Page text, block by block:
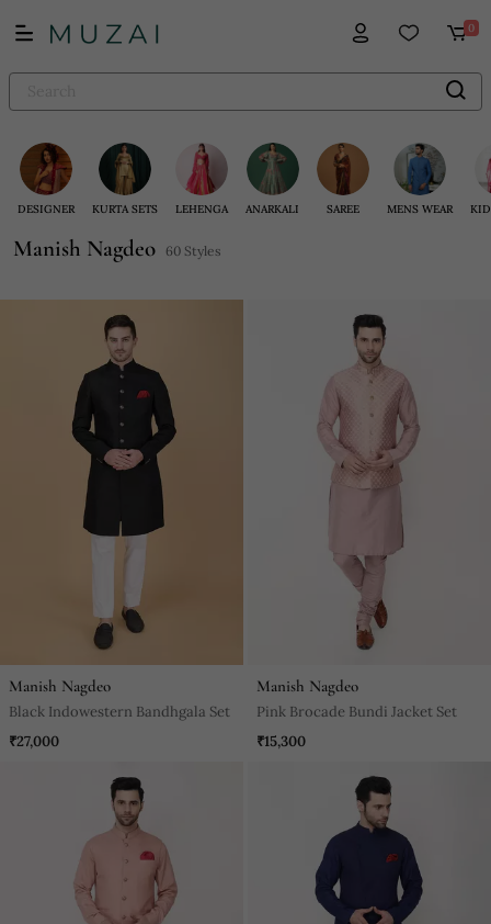
0
DESIGNER KURTA SETS LEHENGA ANARKALI SAREE MENS WEAR
Manish Nagdeo 60 Styles
Manish Nagdeo
Black Indowestern Bandhgala Set
₹27,000
Manish Nagdeo
Pink Brocade Bundi Jacket Set
₹15,300